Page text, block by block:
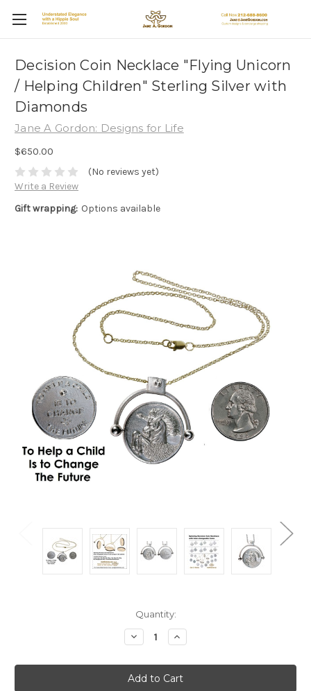
Decision Coin Necklace "Flying Unicorn
/ Helping Children" Sterling Silver with
Diamonds
Jane A Gordon: Designs for Life
$650.00
(No reviews yet)
Write a Review
Gift wrapping: Options available
Quantity:
Decrease
Quantity:
Increase
Quantity: